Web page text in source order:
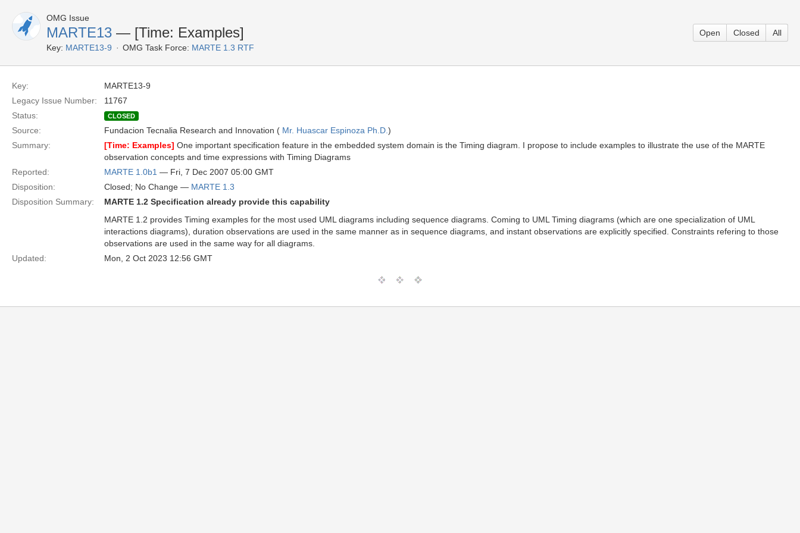
OMG Issue
MARTE13 — [Time: Examples]
Key: MARTE13-9 OMG Task Force: MARTE 1.3 RTF
Open Closed All
Key:
MARTE13-9
Legacy Issue Number:
11767
Status:
CLOSED
Source: Fundacion Tecnalia Research and Innovation ( Mr. Huascar Espinoza Ph.D. )
Summary:
[Time: Examples] One important specification feature in the embedded system domain is the Timing diagram. I propose to include examples to illustrate the use of the MARTE
observation concepts and time expressions with Timing Diagrams
Reported:
MARTE 1.0b1 — Fri, 7 Dec 2007 05:00 GMT
Disposition:
Closed; No Change — MARTE 1.3
Disposition Summary:
MARTE 1.2 Specification already provide this capability
MARTE 1.2 provides Timing examples for the most used UML diagrams including sequence diagrams. Coming to UML Timing diagrams (which are one specialization of UML
interactions diagrams), duration observations are used in the same manner as in sequence diagrams, and instant observations are explicitly specified. Constraints refering to those
observations are used in the same way for all diagrams.
Updated:
Mon, 2 Oct 2023 12:56 GMT